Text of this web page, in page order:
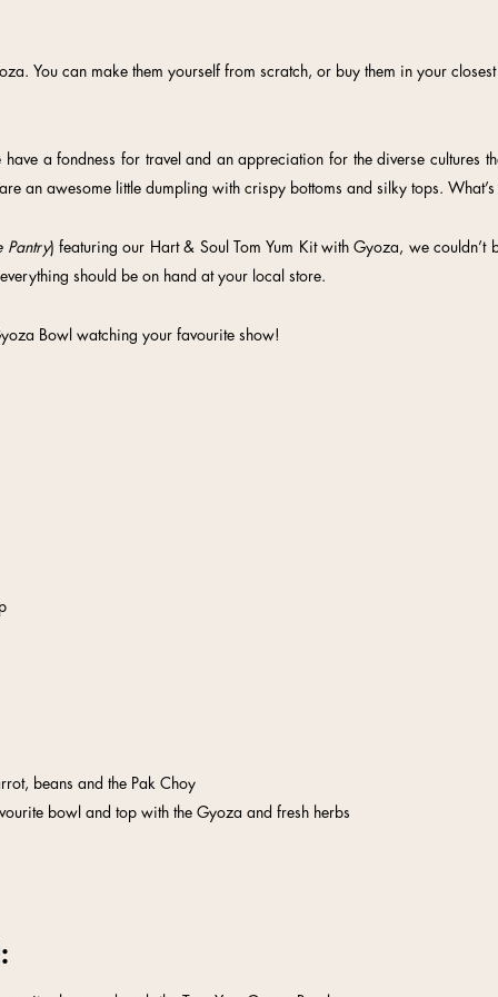
You can make them yourself from scratch, or buy them in your
a fondness for travel and an appreciation for the diverse cultures
an awesome little dumpling with crispy bottoms and silky tops. What’s
Pantry) featuring our Hart & Soul Tom Yum Kit with Gyoza, we
should be on hand at your local store.
Bowl watching your favourite show!
beans and the Pak Choy
bowl and top with the Gyoza and fresh herbs